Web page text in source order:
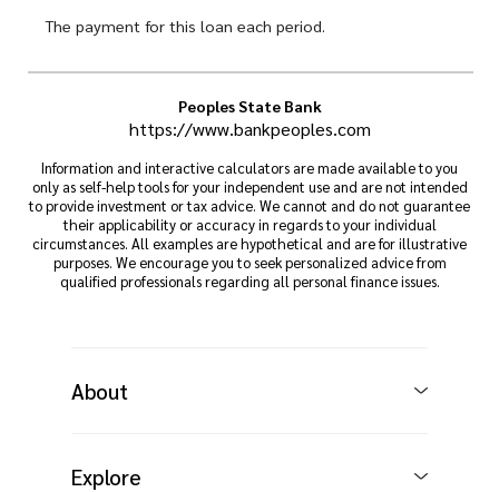
The payment for this loan each period.
Peoples State Bank
https://www.bankpeoples.com
Information and interactive calculators are made available to you
only as self-help tools for your independent use and are not intended
to provide investment or tax advice. We cannot and do not guarantee
their applicability or accuracy in regards to your individual
circumstances. All examples are hypothetical and are for illustrative
purposes. We encourage you to seek personalized advice from
qualified professionals regarding all personal finance issues.
About
Explore